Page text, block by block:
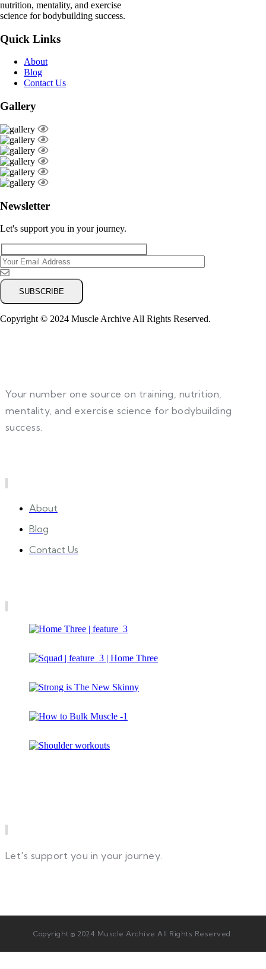
nutrition, mentality, and exercise
science for bodybuilding success.
Quick Links
About
Blog
Contact Us
Gallery
Newsletter
Let's support you in your journey.
Copyright © 2024 Muscle Archive All Rights Reserved.
Your number one source on training, nutrition,
mentality, and exercise science for bodybuilding
success.
About
Blog
Contact Us
Let's support you in your journey.
Copyright © 2024 Muscle Archive All Rights Reserved.